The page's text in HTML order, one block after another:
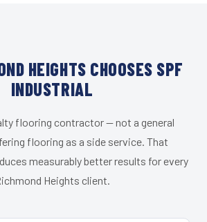
HEIGHTS CHOOSES SPF
INDUSTRIAL
flooring contractor — not a general
flooring as a side service. That
measurably better results for every
Heights client.